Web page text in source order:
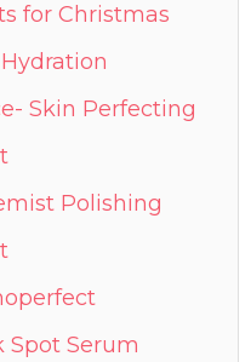
for Christmas
Skin Perfecting
Polishing
Spot Serum